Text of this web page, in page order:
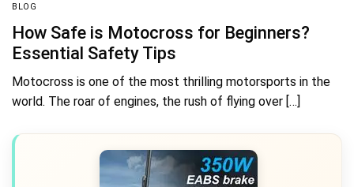
BLOG
How Safe is Motocross for Beginners?
Essential Safety Tips
Motocross is one of the most thrilling motorsports in the
world. The roar of engines, the rush of flying over […]